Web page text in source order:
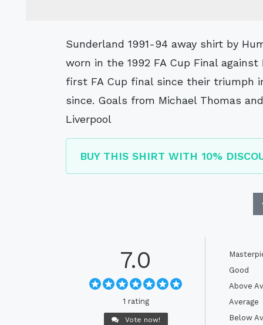
Sunderland 1991-94 away shirt by Hummel with a great vintage design. Notably
worn in the 1992 FA Cup Final
first FA Cup final since their triumph
since. Goals from Michael Thomas
Liverpool
BUY THIS SHIRT WITH 10%
7.0
1 rating
Vote now!
Good
Above
Average
Below